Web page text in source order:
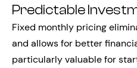
Predictable
Fixed monthly pricing
and allows for better
particularly valuable for